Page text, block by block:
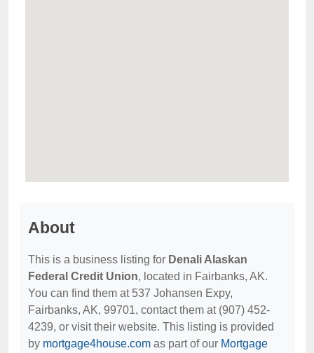
About
This is a business listing for Denali Alaskan
Federal Credit Union, located in Fairbanks, AK.
You can find them at 537 Johansen Expy,
Fairbanks, AK, 99701, contact them at (907) 452-
4239, or visit their website. This listing is provided
by mortgage4house.com as part of our Mortgage